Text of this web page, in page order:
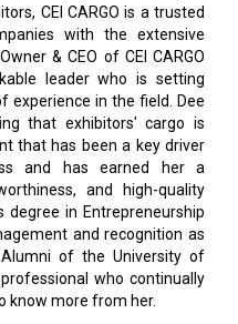
CEI CARGO is a trusted
with the extensive
& CEO of CEI CARGO
leader who is setting
experience in the field. Dee
that exhibitors' cargo is
that has been a key driver
and has earned her a
and high-quality
degree in Entrepreneurship
and recognition as
of the University of
who continually
know more from her.